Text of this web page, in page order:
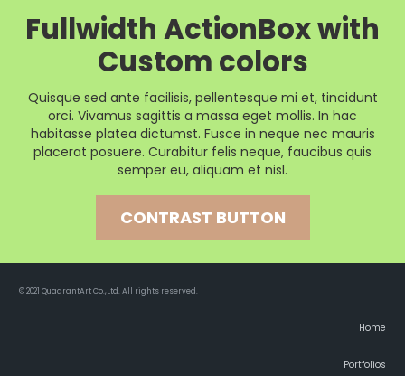
Fullwidth ActionBox with
Custom colors
Quisque sed ante facilisis, pellentesque mi et, tincidunt
orci. Vivamus sagittis a massa eget mollis. In hac
habitasse platea dictumst. Fusce in neque nec mauris
placerat posuere. Curabitur felis neque, faucibus quis
semper eu, aliquam et nisl.
CONTRAST BUTTON
© 2021 QuadrantArt Co.,Ltd. All rights reserved.
Home
Portfolios